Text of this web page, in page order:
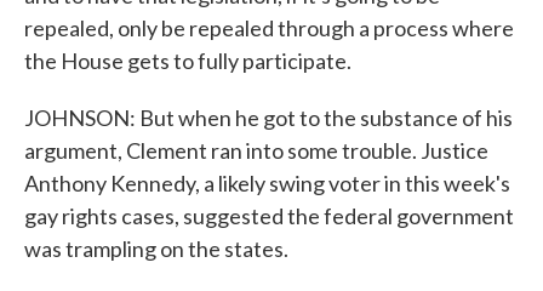
repealed, only be repealed through a process where
the House gets to fully participate.
JOHNSON: But when he got to the substance of his
argument, Clement ran into some trouble. Justice
Anthony Kennedy, a likely swing voter in this week's
gay rights cases, suggested the federal government
was trampling on the states.